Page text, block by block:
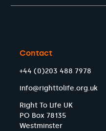
Contact
+44 (0)203 488 7978
info@righttolife.org.uk
Right To Life UK
PO Box 78135
Westminster